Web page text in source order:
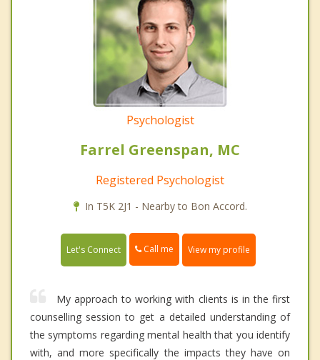
Psychologist
Farrel Greenspan, MC
Registered Psychologist
In T5K 2J1 - Nearby to Bon Accord.
Let's Connect Call me View my profile
My approach to working with clients is in the first
counselling session to get a detailed understanding of
the symptoms regarding mental health that you identify
with, and more specifically the impacts they have on